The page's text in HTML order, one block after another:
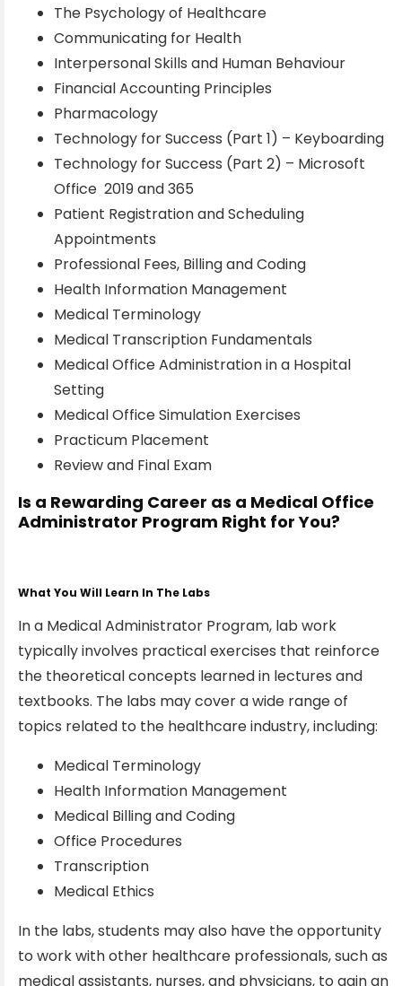
The Psychology of Healthcare
Communicating for Health
Interpersonal Skills and Human Behaviour
Financial Accounting Principles
Pharmacology
Technology for Success (Part 1) – Keyboarding
Technology for Success (Part 2) – Microsoft
Office 2019 and 365
Patient Registration and Scheduling
Appointments
Professional Fees, Billing and Coding
Health Information Management
Medical Terminology
Medical Transcription Fundamentals
Medical Office Administration in a Hospital
Setting
Medical Office Simulation Exercises
Practicum Placement
Review and Final Exam
Is a Rewarding Career as a Medical Office
Administrator Program Right for You?
What You Will Learn In The Labs
In a Medical Administrator Program, lab work
typically involves practical exercises that reinforce
the theoretical concepts learned in lectures and
textbooks. The labs may cover a wide range of
topics related to the healthcare industry, including:
Medical Terminology
Health Information Management
Medical Billing and Coding
Office Procedures
Transcription
Medical Ethics
In the labs, students may also have the opportunity
to work with other healthcare professionals, such as
medical assistants, nurses, and physicians, to gain an